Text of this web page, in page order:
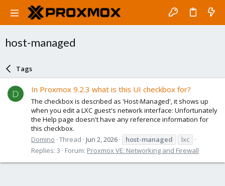
host-managed
Tags
D In Proxmox 9.2.3 what is this UI checkbox for?
The checkbox is described as 'Host-Managed', it shows up
when you edit a LXC guest's network interface: Unfortunately
the Help page doesn't have any reference information for
this checkbox.
Domino Thread Jun 2, 2026 host-managed
lxc
Replies: 3
Forum: Proxmox VE: Networking and Firewall